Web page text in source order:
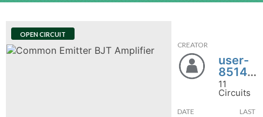
OPEN CIRCUIT
CREATOR
user-
851459
11
Circuits
DATE
LAST